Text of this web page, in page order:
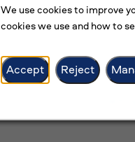
We use cookies to improve
cookies we use and how to
Accept Reject